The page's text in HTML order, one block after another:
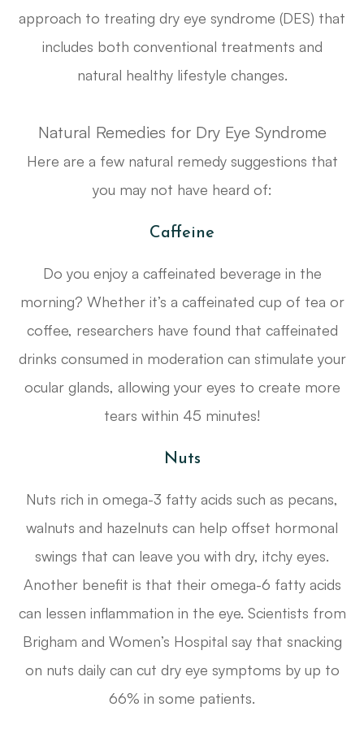
approach to treating dry eye syndrome (DES) that
includes both conventional treatments and
natural healthy lifestyle changes.
Natural Remedies for Dry Eye Syndrome
Here are a few natural remedy suggestions that
you may not have heard of:
Caffeine
Do you enjoy a caffeinated beverage in the
morning? Whether it’s a caffeinated cup of tea or
coffee, researchers have found that caffeinated
drinks consumed in moderation can stimulate your
ocular glands, allowing your eyes to create more
tears within 45 minutes!
Nuts
Nuts rich in omega-3 fatty acids such as pecans,
walnuts and hazelnuts can help offset hormonal
swings that can leave you with dry, itchy eyes.
Another benefit is that their omega-6 fatty acids
can lessen inflammation in the eye. Scientists from
Brigham and Women’s Hospital say that snacking
on nuts daily can cut dry eye symptoms by up to
66% in some patients.